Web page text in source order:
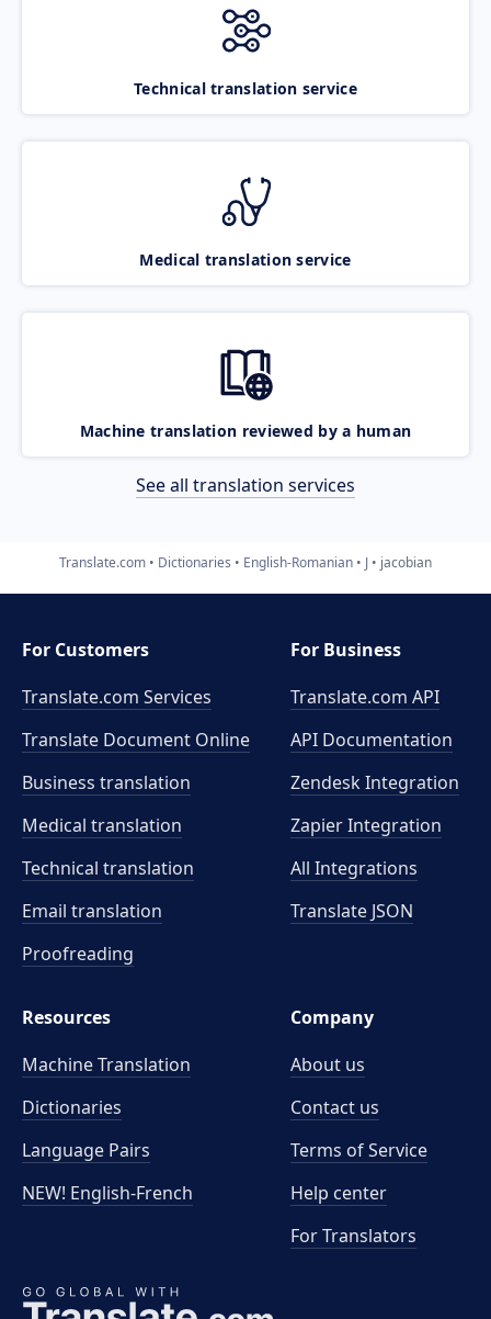
Technical translation service
Medical translation service
Machine translation reviewed by a human
See all translation services
Translate.com Dictionaries English-Romanian J jacobian
For Customers
Translate.com Services
Translate Document Online
Business translation
Medical translation
Technical translation
Email translation
Proofreading
For Business
Translate.com API
API Documentation
Zendesk Integration
Zapier Integration
All Integrations
Translate JSON
Resources
Machine Translation
Dictionaries
Language Pairs
NEW! English-French
Company
About us
Contact us
Terms of Service
Help center
For Translators